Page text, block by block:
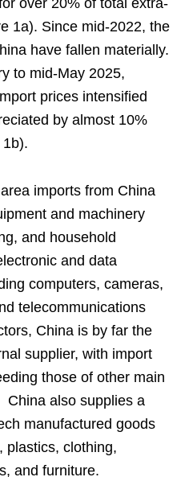
over 20% of total extra-
1a). Since mid-2022, the
have fallen materially.
to mid-May 2025,
prices intensified
by almost 10%
imports from China
and machinery
and household
and data
computers, cameras,
telecommunications
China is by far the
supplier, with import
those of other main
China also supplies a
manufactured goods
clothing,
and furniture.